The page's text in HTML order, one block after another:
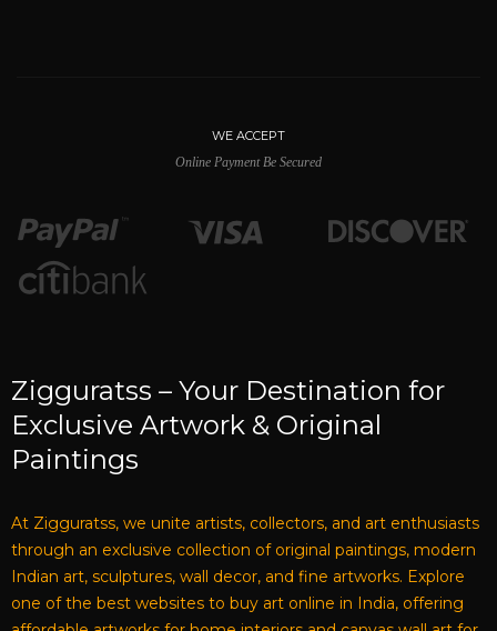
WE ACCEPT
Online Payment Be Secured
Zigguratss – Your Destination for
Exclusive Artwork & Original
Paintings
At Zigguratss, we unite artists, collectors, and art enthusiasts
through an exclusive collection of original paintings, modern
Indian art, sculptures, wall decor, and fine artworks. Explore
one of the best websites to buy art online in India, offering